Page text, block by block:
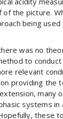
of the picture.
being
was no
to
relevant
providing the
many
systems in
these